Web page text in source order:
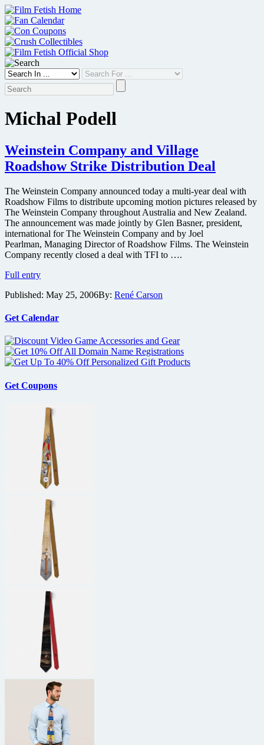
Skip
to
content
Michal Podell
Weinstein Company and Village
Roadshow Strike Distribution Deal
The Weinstein Company announced today a multi-year deal with
Roadshow Films to distribute upcoming motion pictures released by
The Weinstein Company throughout Australia and New Zealand.
The announcement was made jointly by Glen Basner, president,
international for The Weinstein Company and by Joel
Pearlman, Managing Director of Roadshow Films. The Weinstein
Company recently closed a deal with TFI to ….
Full entryWeinstein
and
Roadshow
Distribution
Deal
Published: May 25, 2006By: René Carson
Get Calendar
Get Coupons